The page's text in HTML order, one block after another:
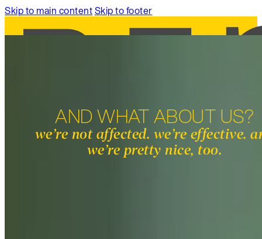
Skip to main contentSkip to footer
SERVICES
WORK
ABOUT
AND WHAT ABOUT US?
we’re not affected. we’re effective.
we’re pretty nice, too.